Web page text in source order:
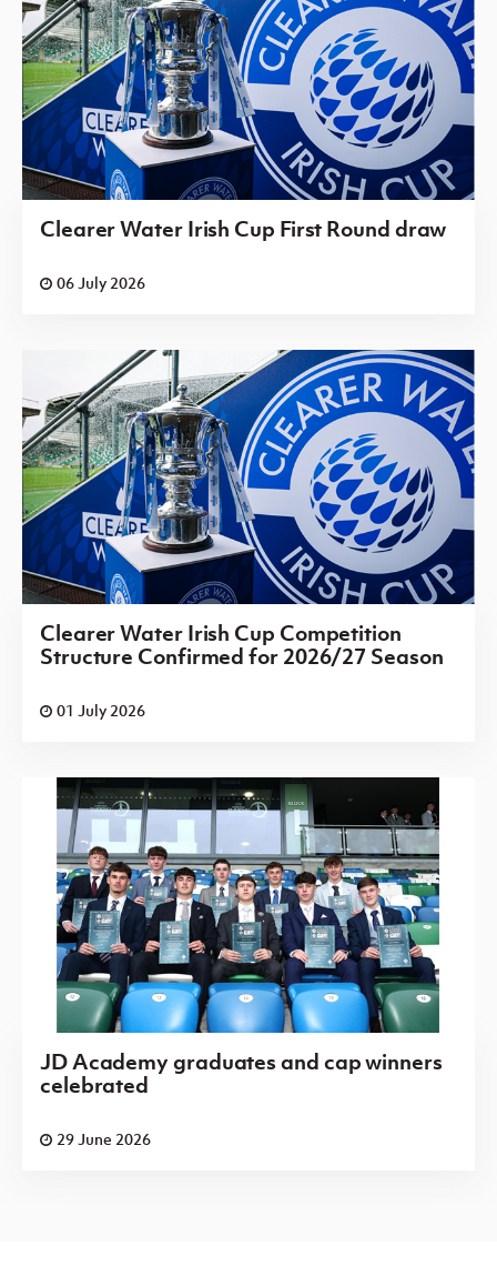
Clearer Water Irish Cup First Round draw
06 July 2026
Clearer Water Irish Cup Competition
Structure Confirmed for 2026/27 Season
01 July 2026
JD Academy graduates and cap winners
celebrated
29 June 2026